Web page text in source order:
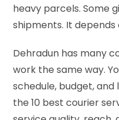
heavy parcels. Some
shipments. It depends
Dehradun has many
work the same way.
schedule, budget, and
the 10 best courier